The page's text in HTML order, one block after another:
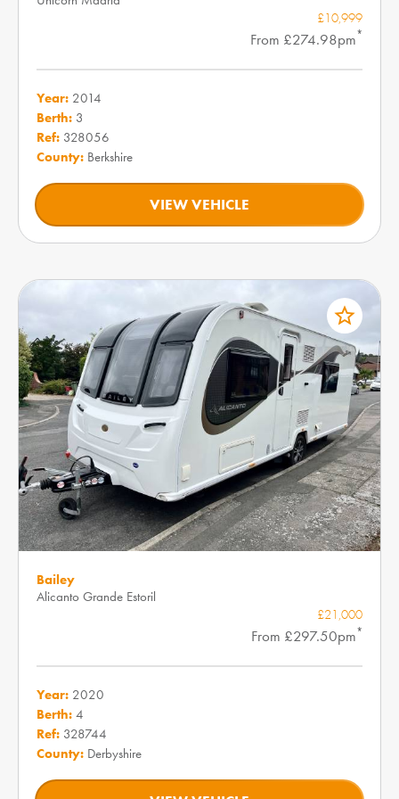
£10,999
From £274.98pm*
Year: 2014
Berth: 3
Ref: 328056
County: Berkshire
VIEW VEHICLE
star_border
Bailey
Alicanto Grande Estoril
£21,000
From £297.50pm*
Year: 2020
Berth: 4
Ref: 328744
County: Derbyshire